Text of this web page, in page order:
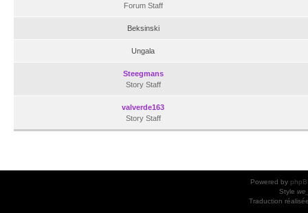
Forum Staff
Beksinski
Ungala
Steegmans
Story Staff
valverde163
Story Staff
Powered by
Style
Traduction